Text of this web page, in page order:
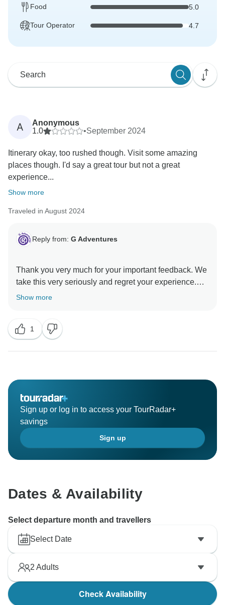
Food 5.0
Tour Operator 4.7
A
Anonymous
1.0
•September 2024
Itinerary okay, too rushed though. Visit some amazing
places though. I'd say a great tour but not a great
experience...
Show more
Traveled in August 2024
Reply from: G Adventures
Thank you very much for your important feedback. We
take this very seriously and regret your experience.
Please reach out to us at
Show more
1
Sign up or log in to access your TourRadar+
savings
Sign up
Dates & Availability
Select departure month and travellers
Select Date
2 Adults
Check Availability